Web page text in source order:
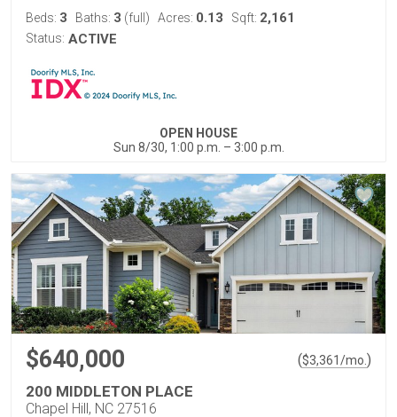
Beds: 3 Baths: 3 (full) Acres: 0.13 Sqft: 2,161
Status: ACTIVE
OPEN HOUSE
Sun 8/30, 1:00 p.m. – 3:00 p.m.
$640,000 ($3,361/mo. )
200 MIDDLETON PLACE
Chapel Hill, NC 27516